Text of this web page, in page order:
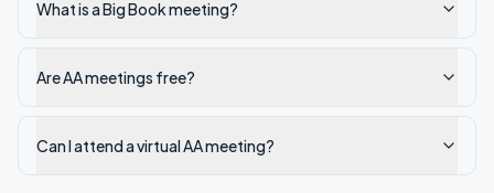
What is a Big Book meeting?
Are AA meetings free?
Can I attend a virtual AA meeting?